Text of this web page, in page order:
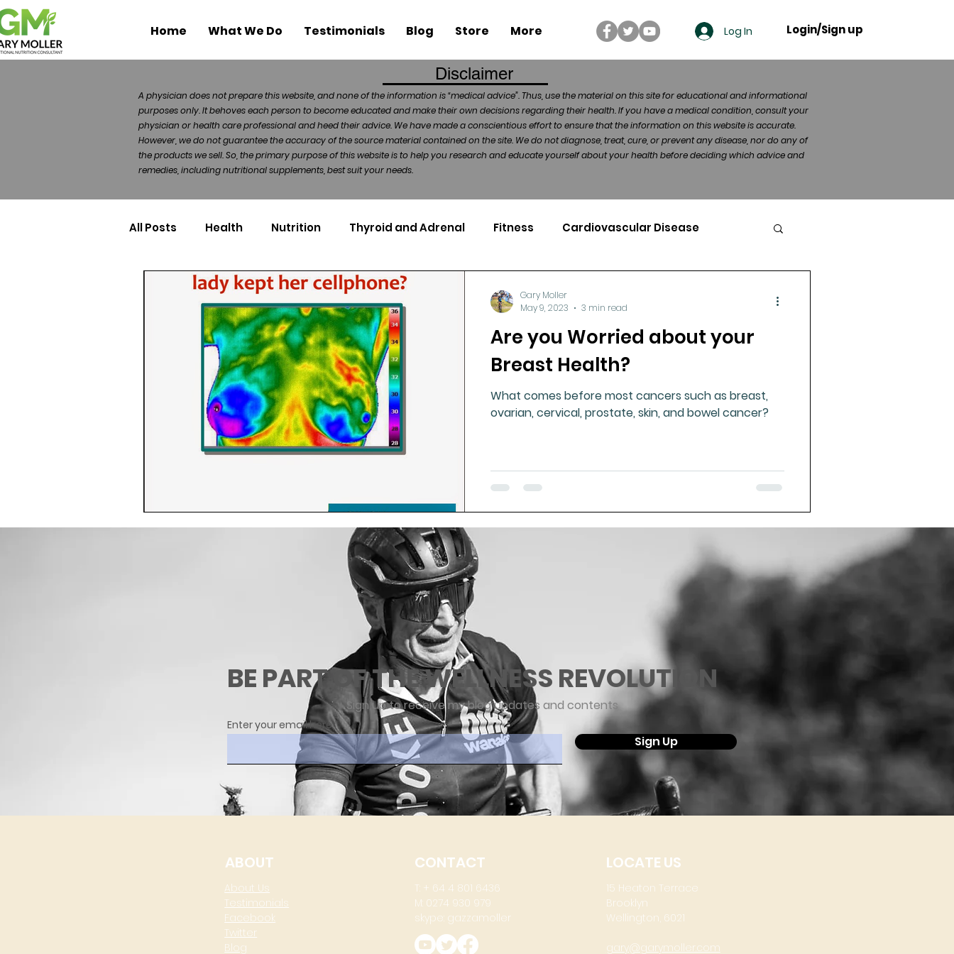
Home What We Do Testimonials Blog Store More Log In Login/Sign up
Disclaimer
A physician does not prepare this website, and none of the information is “medical advice”. Thus, use the material on this site for educational and informational
purposes only. It behoves each person to become educated and make their own decisions regarding their health. If you have a medical condition, consult your
physician or health care professional and heed their advice. We have made a conscientious effort to ensure that the information on this website is accurate.
However, we do not guarantee the accuracy of the source material contained on the site. We do not diagnose, treat, cure, or prevent any disease, nor do any of
the products we sell. So, the primary purpose of this website is to help you research and educate yourself about your health before deciding which advice and
remedies, including nutritional supplements, best suit your needs.
All Posts Health Nutrition Thyroid and Adrenal Fitness Cardiovascular Disease
Health Politics Injuries Nutrigenomics
Toxic Elements Environment Healthy Ageing Drug Side Effects Tissue Mineral Analysis
Supplements Recipes Cycling Spinal and Brain Injury Omega oils Bad Breath
Oral Health Hydration/electrolytes
Vegan Organic Farming Fluoride
Are you Worried about your
Breast Health?
What comes before most cancers such as breast,
ovarian, cervical, prostate, skin, and bowel cancer?
Gary Moller
May 9, 2023
3 min read
BE PART OF THE WELLNESS REVOLUTION
Enter your email here
Sign Up
Sign up to receive my blog updates and contents
ABOUT
About Us
Testimonials
Facebook
Twitter
Blog
CONTACT
T: + 64 4 801 6436
M: 0274 930 979
skype: gazzamoller
LOCATE US
15 Heaton Terrace
Brooklyn
Wellington, 6021
gary@garymoller.com